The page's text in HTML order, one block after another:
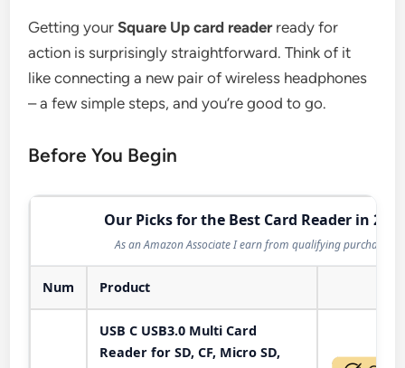
Getting yourSquare Up card readerready for
action is surprisingly straightforward. Think of it
like connecting a new pair of wireless headphones
– a few simple steps, and you’re good to go.
Before You Begin
Our Picks for the Best Card Reader in
As an Amazon Associate I earn from qualifying purchases.
Num Product
USB C USB3.0 Multi Card
Reader for SD, CF, Micro SD,